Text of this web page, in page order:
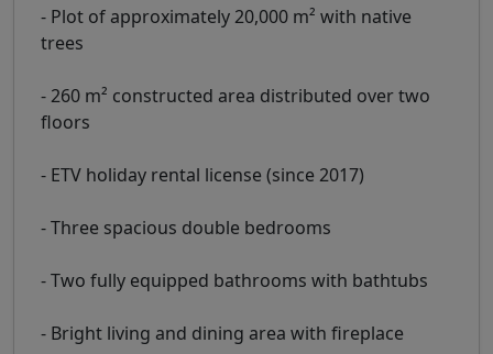
- Plot of approximately 20,000 m² with native
trees
- 260 m² constructed area distributed over two
floors
- ETV holiday rental license (since 2017)
- Three spacious double bedrooms
- Two fully equipped bathrooms with bathtubs
- Bright living and dining area with fireplace